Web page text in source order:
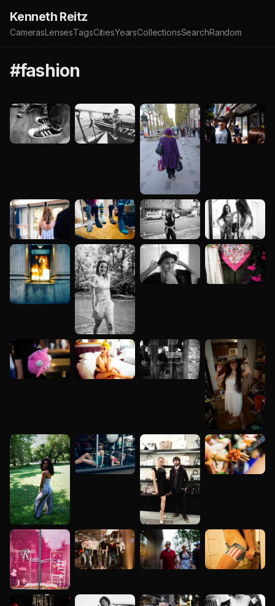
Kenneth Reitz
CamerasLensesTagsCitiesYearsCollectionsSearchRandom
#fashion